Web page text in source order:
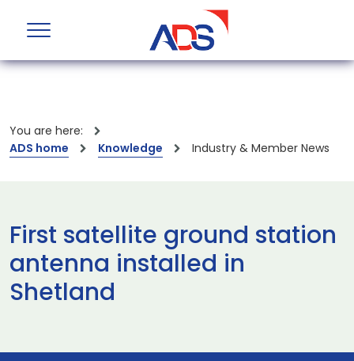
You are here:
ADS home
Knowledge Industry & Member News
First satellite ground station
antenna installed in
Shetland